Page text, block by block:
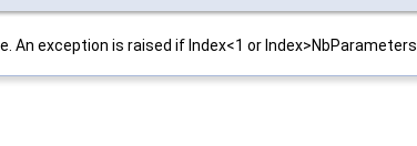
exception is raised if Index<1 or Index>NbParameters.